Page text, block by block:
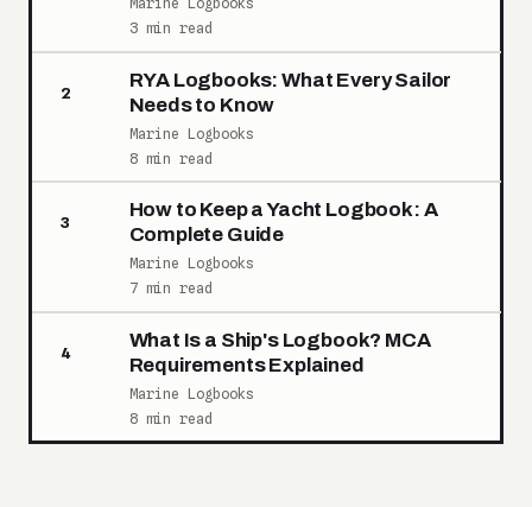
3 min read
2
RYA Logbooks: What Every Sailor
Needs to Know
Marine Logbooks
8 min read
3
How to Keep a Yacht Logbook: A
Complete Guide
Marine Logbooks
7 min read
4
What Is a Ship's Logbook? MCA
Requirements Explained
Marine Logbooks
8 min read